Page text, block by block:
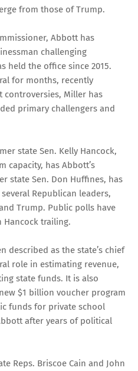
from those of Trump.
Abbott has
challenging
held the office since 2015.
for months, recently
controversies, Miller has
primary challengers and
state Sen. Kelly Hancock,
capacity, has Abbott’s
state Sen. Don Huffines, has
Republican leaders,
Trump. Public polls have
trailing.
described as the state’s chief
role in estimating revenue,
state funds. It is also
$1 billion voucher program
funds for private school
after years of political
Reps. Briscoe Cain and John